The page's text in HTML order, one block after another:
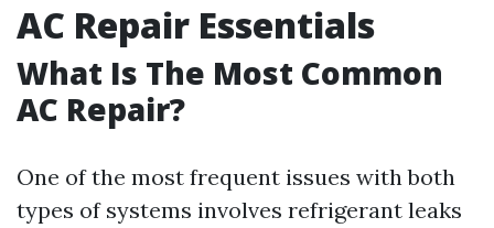
AC Repair Essentials
What Is The Most Common
AC Repair?
One of the most frequent issues with both
types of systems involves refrigerant leaks